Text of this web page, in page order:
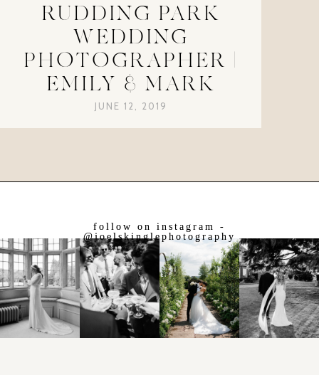
RUDDING PARK
WEDDING
PHOTOGRAPHER |
EMILY & MARK
JUNE 12, 2019
follow on instagram -
@joelskinglephotography